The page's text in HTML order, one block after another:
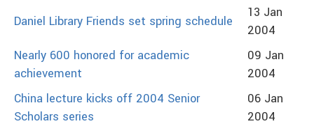
Daniel Library Friends set spring schedule
13 Jan
2004
Nearly 600 honored for academic
achievement
09 Jan
2004
China lecture kicks off 2004 Senior
Scholars series
06 Jan
2004